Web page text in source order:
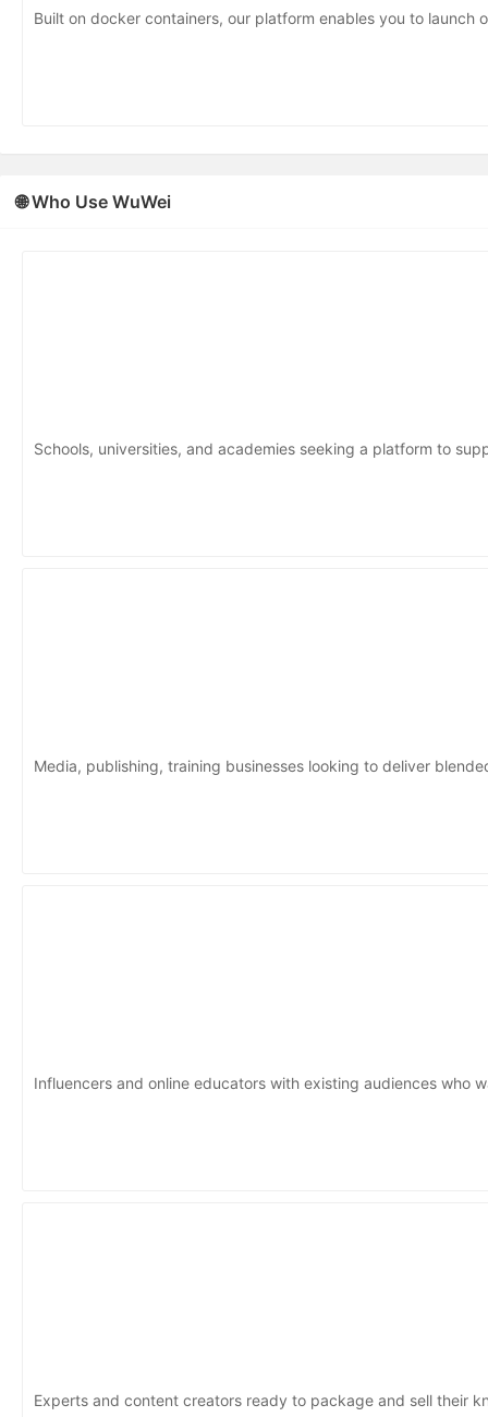
Built on docker containers, our platform enables you to launch
🌐 Who Use WuWei
Schools, universities, and academies seeking a platform to
Media, publishing, training businesses looking to deliver
Influencers and online educators with existing audiences who
Experts and content creators ready to package and sell their